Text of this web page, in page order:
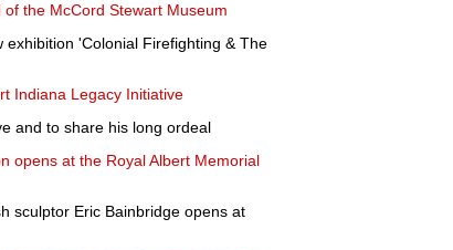
the McCord Stewart Museum
exhibition 'Colonial Firefighting & The
Indiana Legacy Initiative
and to share his long ordeal
opens at the Royal Albert Memorial
sculptor Eric Bainbridge opens at